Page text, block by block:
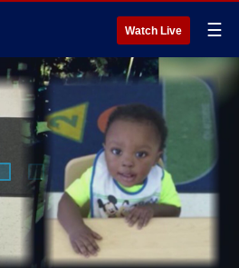
Watch Live ☰